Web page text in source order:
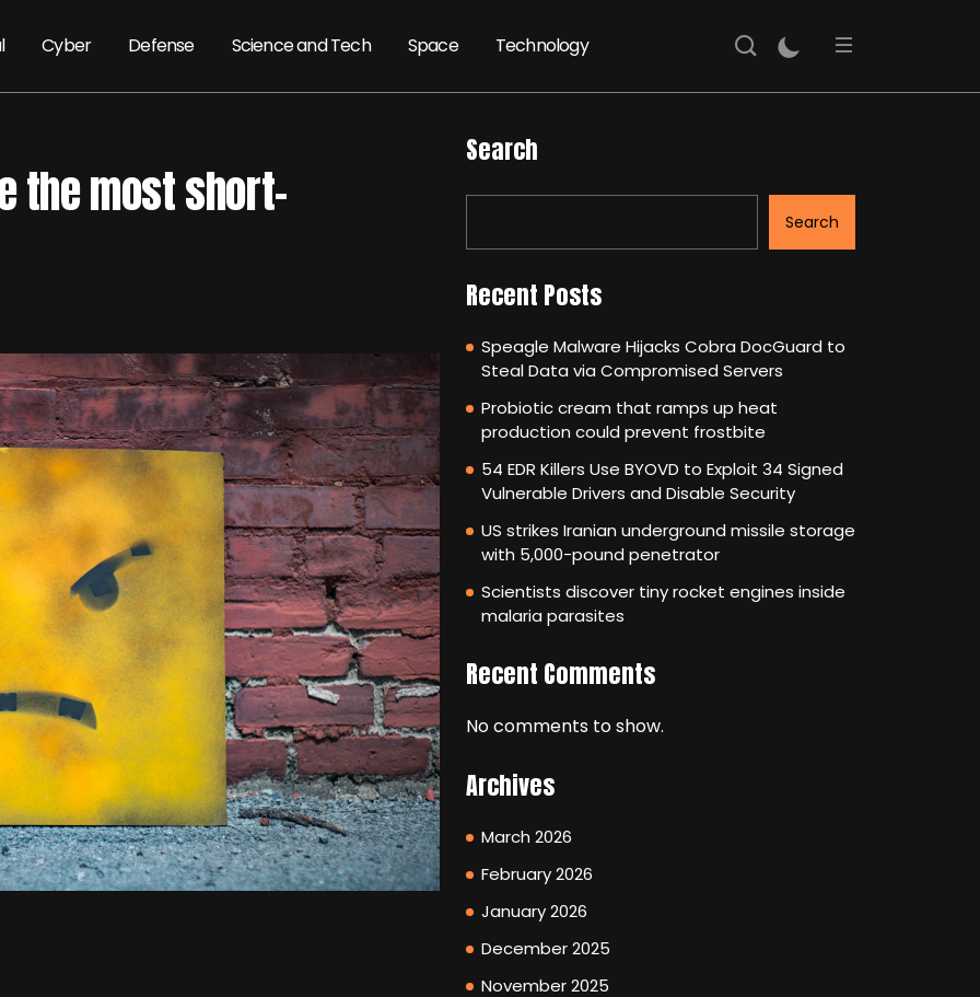
Cyber Defense Science and Tech Space Technology
the most short-
Search
Search
Recent Posts
Speagle Malware Hijacks Cobra DocGuard to
Steal Data via Compromised Servers
Probiotic cream that ramps up heat
production could prevent frostbite
54 EDR Killers Use BYOVD to Exploit 34 Signed
Vulnerable Drivers and Disable Security
US strikes Iranian underground missile storage
with 5,000-pound penetrator
Scientists discover tiny rocket engines inside
malaria parasites
Recent Comments
No comments to show.
Archives
March 2026
February 2026
January 2026
December 2025
November 2025